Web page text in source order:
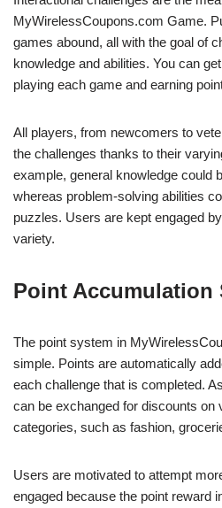
MyWirelessCoupons.com Game.
games abound, all with the goal of
knowledge and abilities. You can
playing each game and earning
All players, from newcomers to
the challenges thanks to their
example, general knowledge could
whereas problem-solving abilities
puzzles. Users are kept engaged
variety.
Point Accumulation
The point system in
simple. Points are automatically
each challenge that is completed.
can be exchanged for discounts on
categories, such as fashion,
Users are motivated to attempt
engaged because the point reward